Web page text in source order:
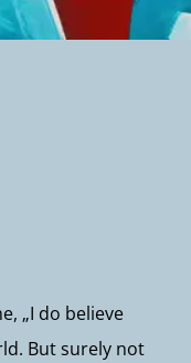
„I do believe
But surely not